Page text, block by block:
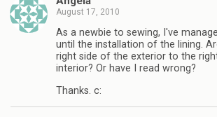
August 17, 2010
As a newbie to sewing, I've
until the installation of the lining.
right side of the exterior to the
interior? Or have I read wrong?
Thanks. c: